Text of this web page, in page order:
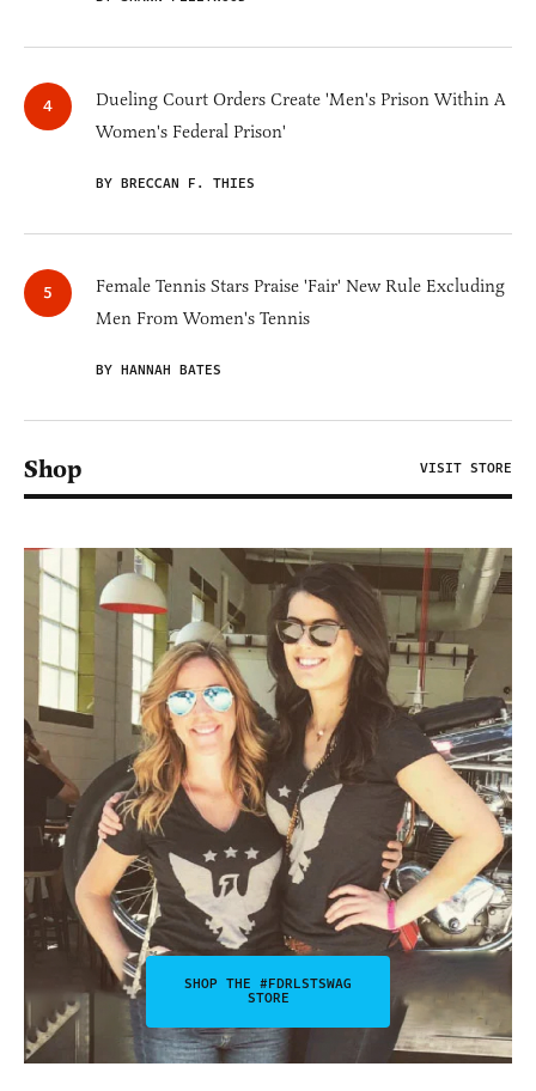
Dueling Court Orders Create 'Men's Prison Within A
Women's Federal Prison'
BY BRECCAN F. THIES
Female Tennis Stars Praise 'Fair' New Rule Excluding
Men From Women's Tennis
BY HANNAH BATES
Shop VISIT STORE
SHOP THE #FDRLSTSWAG
STORE